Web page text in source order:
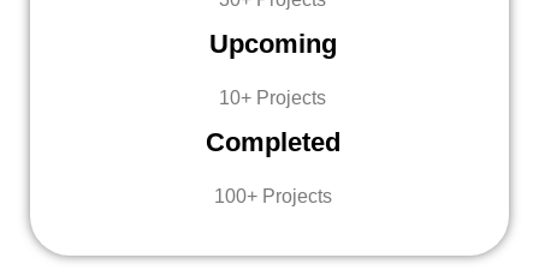
Upcoming
10+ Projects
Completed
100+ Projects